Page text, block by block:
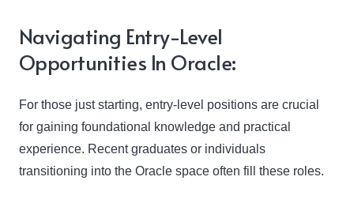
Navigating Entry-Level
Opportunities In Oracle:
For those just starting, entry-level positions are crucial
for gaining foundational knowledge and practical
experience. Recent graduates or individuals
transitioning into the Oracle space often fill these roles.